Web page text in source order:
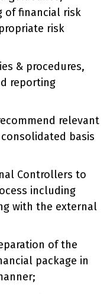
of financial risk
risk
& procedures,
reporting
relevant
basis
Controllers to
including
with the external
of the
package in